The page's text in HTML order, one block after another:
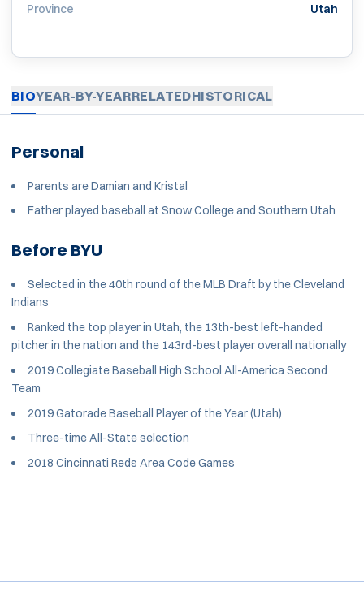
Province
Utah
BIOYEAR-BY-YEARRELATEDHISTORICAL
Personal
Parents are Damian and Kristal
Father played baseball at Snow College and Southern Utah
Before BYU
Selected in the 40th round of the MLB Draft by the Cleveland
Indians
Ranked the top player in Utah, the 13th-best left-handed
pitcher in the nation and the 143rd-best player overall nationally
2019 Collegiate Baseball High School All-America Second
Team
2019 Gatorade Baseball Player of the Year (Utah)
Three-time All-State selection
2018 Cincinnati Reds Area Code Games